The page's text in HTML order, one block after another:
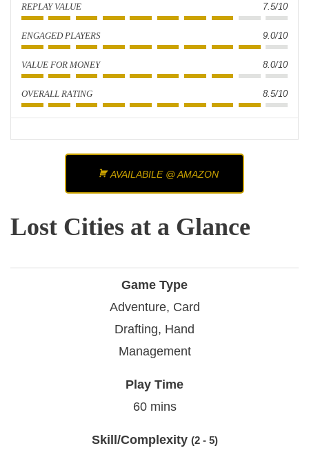
REPLAY VALUE 7.5/10
ENGAGED PLAYERS 9.0/10
VALUE FOR MONEY 8.0/10
OVERALL RATING 8.5/10
AVAILABILE @ AMAZON
Lost Cities at a Glance
Game Type
Adventure, Card
Drafting, Hand
Management
Play Time
60 mins
Skill/Complexity (2 - 5)